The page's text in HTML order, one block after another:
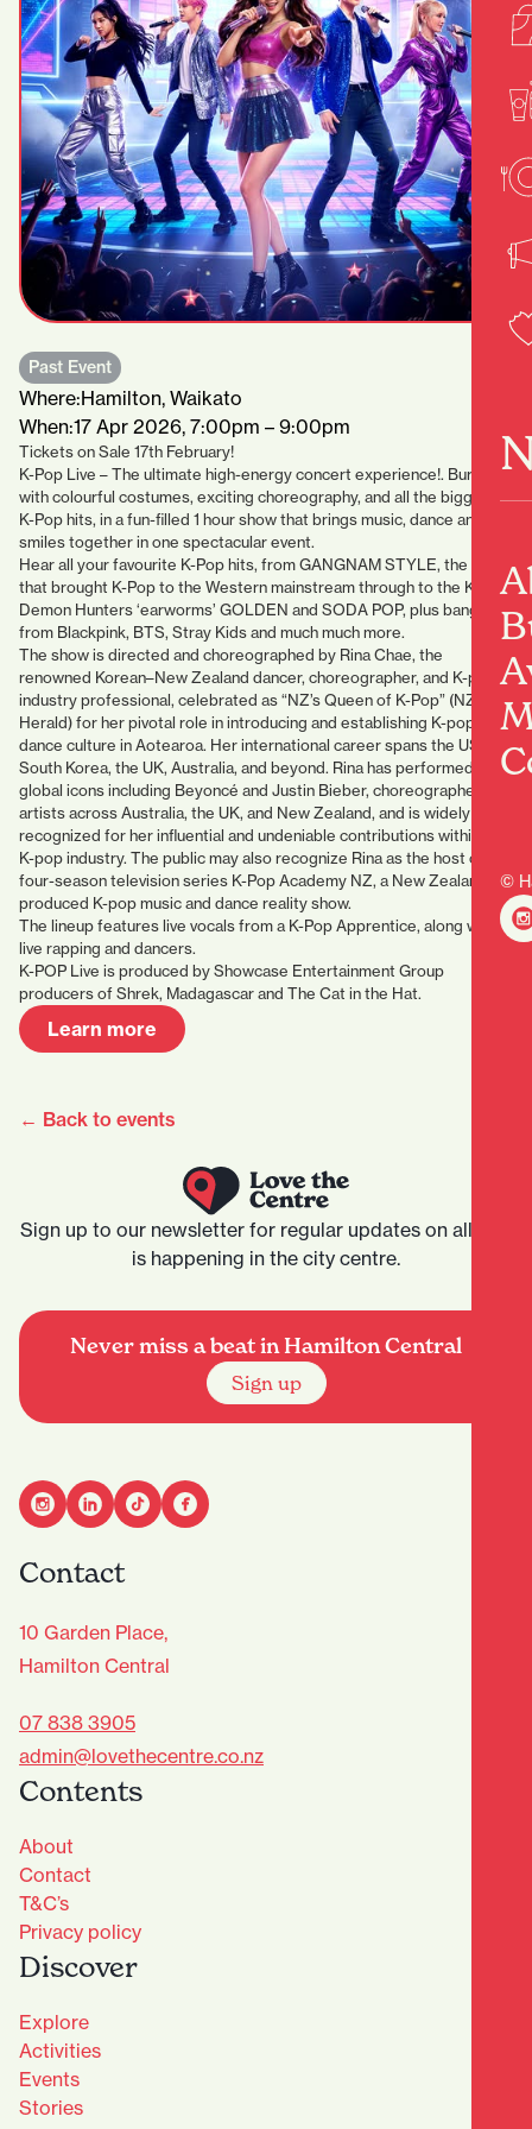
©
Past Event
Where:Hamilton, Waikato
When:17 Apr 2026, 7:00pm – 9:00pm
Tickets on Sale 17th February!
K-Pop Live – The ultimate high-energy concert experience!. Bursting
with colourful costumes, exciting choreography, and all the biggest
K-Pop hits, in a fun-filled 1 hour show that brings music, dance and
smiles together in one spectacular event.
Hear all your favourite K-Pop hits, from GANGNAM STYLE, the song
that brought K-Pop to the Western mainstream through to the K-Pop
Demon Hunters ‘earworms’ GOLDEN and SODA POP, plus bangers
from Blackpink, BTS, Stray Kids and much much more.
The show is directed and choreographed by Rina Chae, the
renowned Korean–New Zealand dancer, choreographer, and K-pop
industry professional, celebrated as “NZ’s Queen of K-Pop” (NZ
Herald) for her pivotal role in introducing and establishing K-pop
dance culture in Aotearoa. Her international career spans the USA,
South Korea, the UK, Australia, and beyond. Rina has performed with
global icons including Beyoncé and Justin Bieber, choreographed for
artists across Australia, the UK, and New Zealand, and is widely
recognized for her influential and undeniable contributions within the
K-pop industry. The public may also recognize Rina as the host of the
four-season television series K-Pop Academy NZ, a New Zealand–
produced K-pop music and dance reality show.
The lineup features live vocals from a K-Pop Apprentice, along with
live rapping and dancers.
K-POP Live is produced by Showcase Entertainment Group
producers of Shrek, Madagascar and The Cat in the Hat.
Learn more
← Back to events
Sign up to our newsletter for regular updates on all that
is happening in the city centre.
Never miss a beat in Hamilton Central
Sign up
Contact
10 Garden Place,
Hamilton Central
07 838 3905
admin@lovethecentre.co.nz
Contents
About
Contact
T&C’s
Privacy policy
Discover
Explore
Activities
Events
Stories